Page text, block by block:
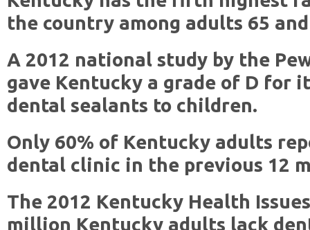
the country among adults 65
A 2012 national study by the
gave Kentucky a grade of D for
dental sealants to children.
Only 60% of Kentucky adults
dental clinic in the previous 12
The 2012 Kentucky Health
million Kentucky adults lack